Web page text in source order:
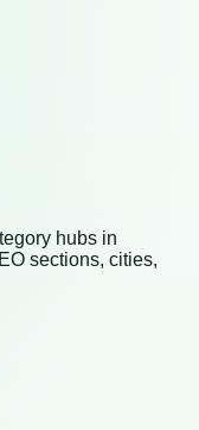
hubs in
sections, cities,